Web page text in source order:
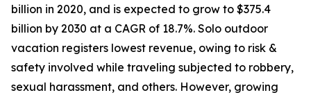
billion in 2020, and is expected to grow to $375.4
billion by 2030 at a CAGR of 18.7%. Solo outdoor
vacation registers lowest revenue, owing to risk &
safety involved while traveling subjected to robbery,
sexual harassment, and others. However, growing